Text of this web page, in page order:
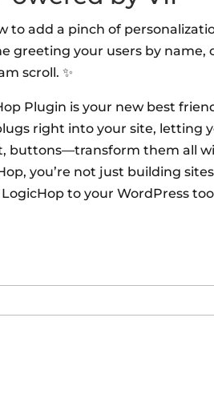
to add a pinch of
greeting your users by
scroll. ✨
Plugin is your new best
right into your site, letting
buttons—transform them all
you’re not just building
to your WordPress